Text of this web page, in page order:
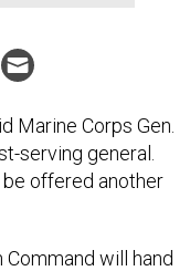
Marine Corps Gen.
serving general.
offered another
Command will hand